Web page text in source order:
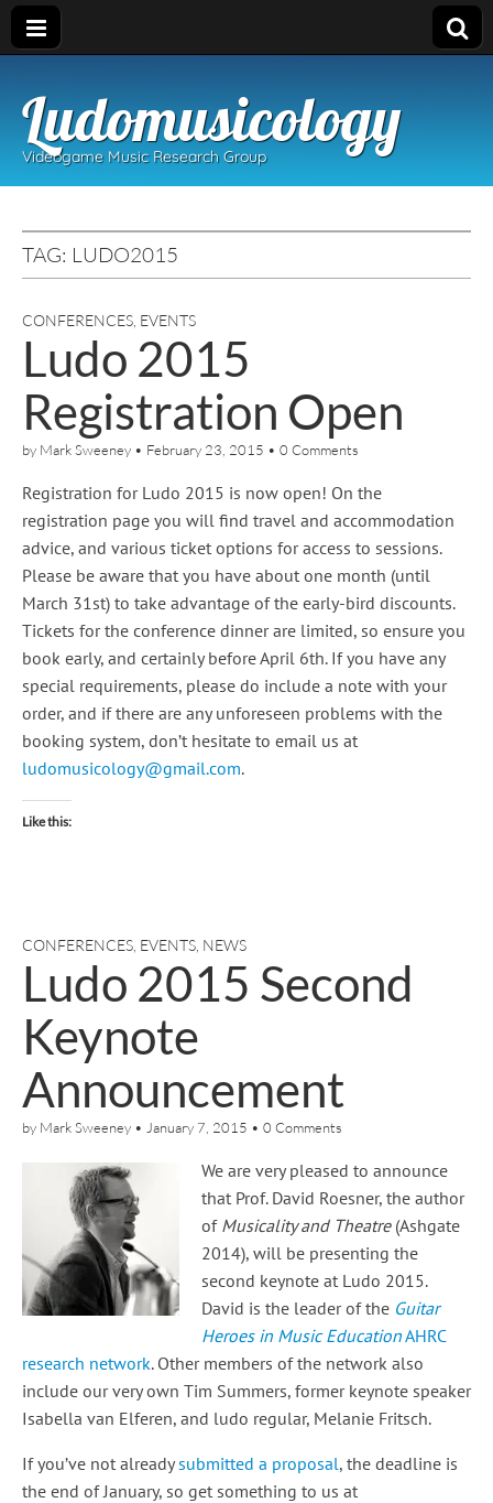
Ludomusicology
Videogame Music Research Group
TAG: LUDO2015
CONFERENCES EVENTS
Ludo 2015
Registration Open
by Mark Sweeney • February 23, 2015 • 0 Comments
Registration for Ludo 2015 is now open! On the
registration page you will find travel and accommodation
advice, and various ticket options for access to sessions.
Please be aware that you have about one month (until
March 31st) to take advantage of the early-bird discounts.
Tickets for the conference dinner are limited, so ensure you
book early, and certainly before April 6th. If you have any
special requirements, please do include a note with your
order, and if there are any unforeseen problems with the
booking system, don’t hesitate to email us at
ludomusicology@gmail.com.
Like this:
CONFERENCES EVENTS NEWS
Ludo 2015 Second
Keynote
Announcement
by Mark Sweeney • January 7, 2015 • 0 Comments
We are very pleased to announce
that Prof. David Roesner, the author
of Musicality and Theatre(Ashgate
2014), will be presenting the
second keynote at Ludo 2015.
David is the leader of the Guitar
Heroes in Music EducationAHRC
research network. Other members of the network also
include our very own Tim Summers, former keynote speaker
Isabella van Elferen, and ludo regular, Melanie Fritsch.
If you’ve not alreadysubmitted a proposal, the deadline is
the end of January, so get something to us at